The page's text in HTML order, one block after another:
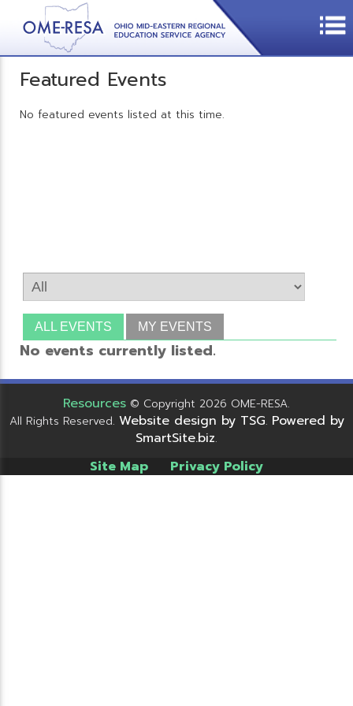
Featured Events
No featured events listed at this time.
ALL EVENTS MY EVENTS
No events currently listed.
Resources © Copyright 2026 OME-RESA.
All Rights Reserved. Website design by TSG. Powered by
SmartSite.biz.
Site Map Privacy Policy